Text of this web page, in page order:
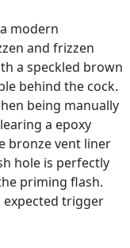
modern
and frizzen
a speckled brown
behind the cock.
being manually
a epoxy
bronze vent liner
hole is perfectly
priming flash.
expected trigger